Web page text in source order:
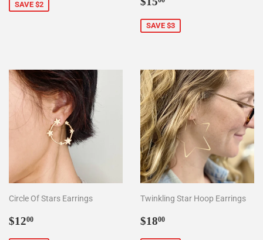
SAVE $2
SAVE $3
Circle Of Stars Earrings
Sale
$1200
Twinkling Star Hoop Earrings
Sale
$1800